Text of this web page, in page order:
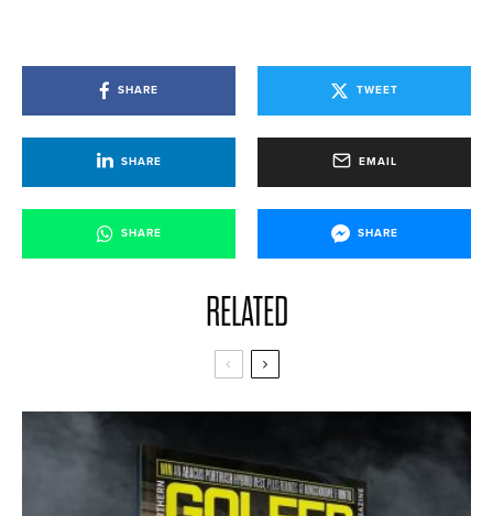
SHARE TWEET
SHARE EMAIL
SHARE SHARE
RELATED